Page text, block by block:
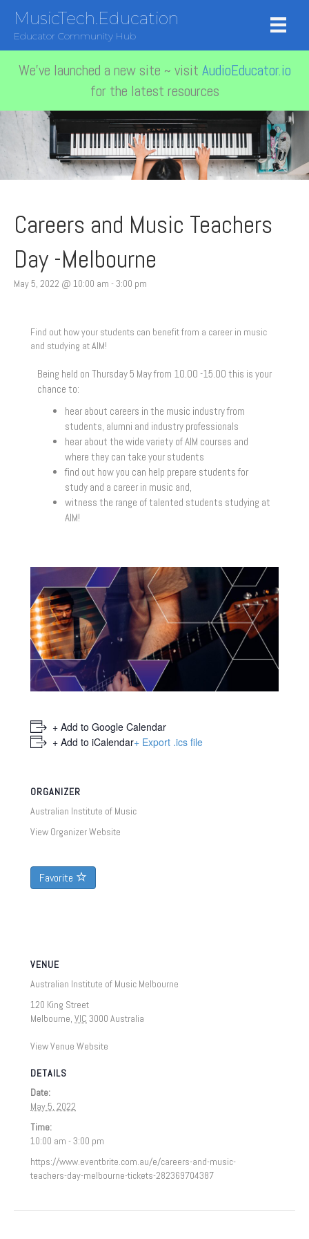
MusicTech.Education
Educator Community Hub
We've launched a new site ~ visit AudioEducator.io
for the latest resources
Careers and Music Teachers
Day -Melbourne
May 5, 2022 @ 10:00 am -3:00 pm
Find out how your students can benefit from a career in music
and studying at AIM!
Being held on Thursday 5 May from 10.00 -15.00 this is your
chance to:
hear about careers in the music industry from
students, alumni and industry professionals
hear about the wide variety of AIM courses and
where they can take your students
find out how you can help prepare students for
study and a career in music and,
witness the range of talented students studying at
AIM!
+ Add to Google Calendar
+ Add to iCalendar+ Export .ics file
ORGANIZER
Australian Institute of Music
View Organizer Website
Favorite
VENUE
Australian Institute of Music Melbourne
120 King Street
Melbourne, VIC 3000 Australia
View Venue Website
DETAILS
Date:
May 5, 2022
Time:
10:00 am - 3:00 pm
https://www.eventbrite.com.au/e/careers-and-music-
teachers-day-melbourne-tickets-282369704387